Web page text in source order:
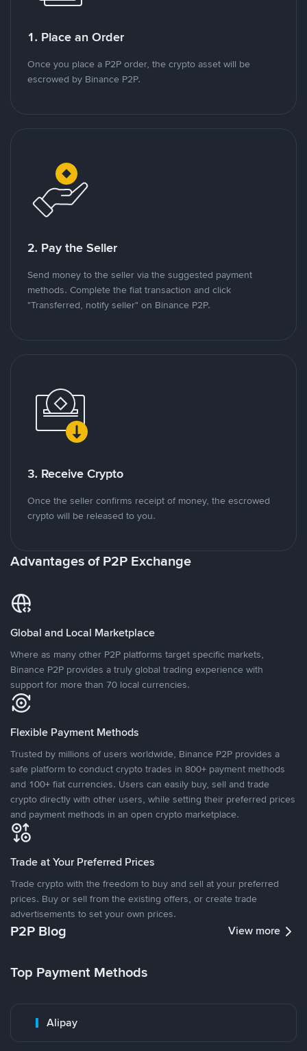
1. Place an Order
Once you place a P2P order, the crypto asset will be
escrowed by Binance P2P.
2. Pay the Seller
Send money to the seller via the suggested payment
methods. Complete the fiat transaction and click
"Transferred, notify seller" on Binance P2P.
3. Receive Crypto
Once the seller confirms receipt of money, the escrowed
crypto will be released to you.
Advantages of P2P Exchange
Global and Local Marketplace
Where as many other P2P platforms target specific markets,
Binance P2P provides a truly global trading experience with
support for more than 70 local currencies.
Flexible Payment Methods
Trusted by millions of users worldwide, Binance P2P provides a
safe platform to conduct crypto trades in 800+ payment methods
and 100+ fiat currencies. Users can easily buy, sell and trade
crypto directly with other users, while setting their preferred prices
and payment methods in an open crypto marketplace.
Trade at Your Preferred Prices
Trade crypto with the freedom to buy and sell at your preferred
prices. Buy or sell from the existing offers, or create trade
advertisements to set your own prices.
P2P Blog View more
Top Payment Methods
Alipay